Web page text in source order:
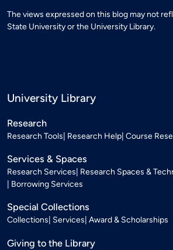
The views expressed on this blog may not
State University or the University Library.
University Library
Research
Research Tools Research Help Course
Services & Spaces
Research Services Research Spaces &
Borrowing Services
Special Collections
Collections Services Award & Scholarships
Giving to the Library